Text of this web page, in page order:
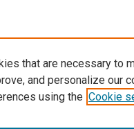
that are necessary to
and personalize our
using the Cookie